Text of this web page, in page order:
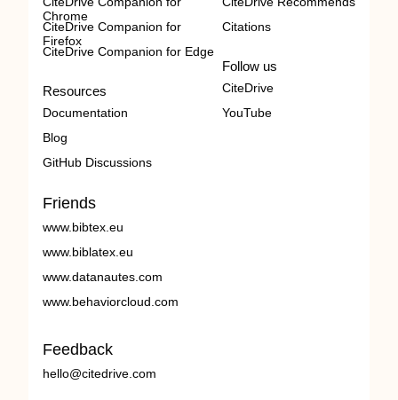
Chrome
CiteDrive Companion for
Firefox
CiteDrive Companion for Edge
Resources
Documentation
Blog
GitHub Discussions
Citations
Follow us
CiteDrive
YouTube
Friends
www.bibtex.eu
www.biblatex.eu
www.datanautes.com
www.behaviorcloud.com
Feedback
hello@citedrive.com